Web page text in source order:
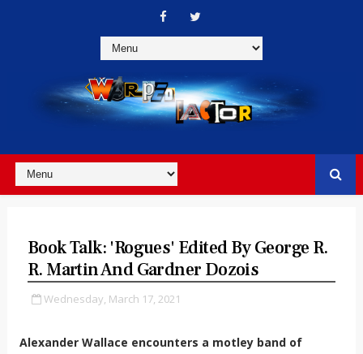
Book Talk: 'Rogues' Edited By George R.
R. Martin And Gardner Dozois
Wednesday, March 17, 2021
Alexander Wallace encounters a motley band of